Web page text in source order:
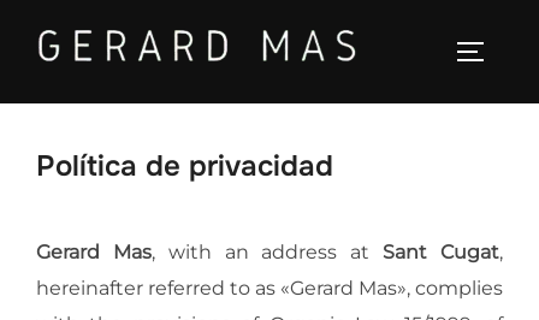
Política de privacidad
Gerard Mas, with an address atSant Cugat,
hereinafter referred to as «Gerard Mas», complies